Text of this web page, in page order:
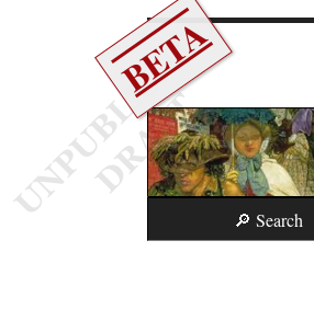
BETA
🔎 Search